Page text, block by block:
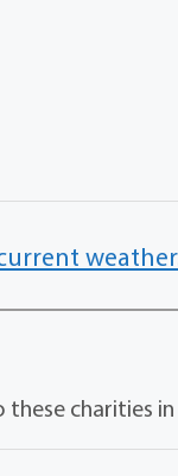
charities in